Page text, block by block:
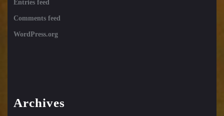
Entries feed
Comments feed
WordPress.org
Archives